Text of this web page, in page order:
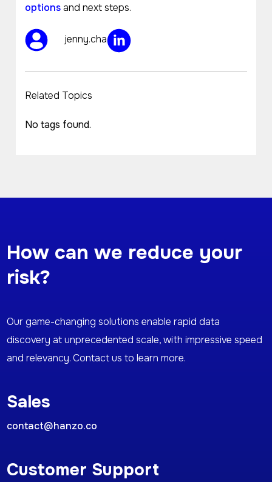
optionsand next steps.
jenny.cha
Related Topics
No tags found.
How can we reduce your
risk?
Our game-changing solutions enable rapid data
discovery at unprecedented scale, with impressive speed
and relevancy. Contact us to learn more.
Sales
contact@hanzo.co
Customer Support